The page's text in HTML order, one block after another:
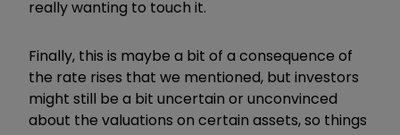
really wanting to touch it.
Finally, this is maybe a bit of a consequence of
the rate rises that we mentioned, but investors
might still be a bit uncertain or unconvinced
about the valuations on certain assets, so things